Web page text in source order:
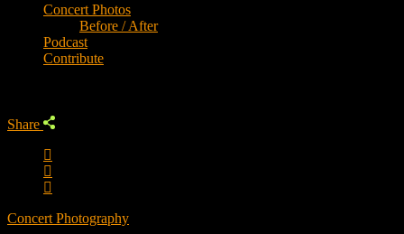
Concert Photos
Before / After
Podcast
Contribute
Share
Concert Photography